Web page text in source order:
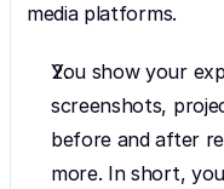
media platforms.
You show your
screenshots,
before and after
more. In short,